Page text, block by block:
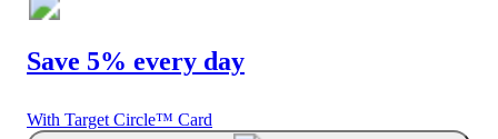
Save 5% every day
With Target Circle™ Card